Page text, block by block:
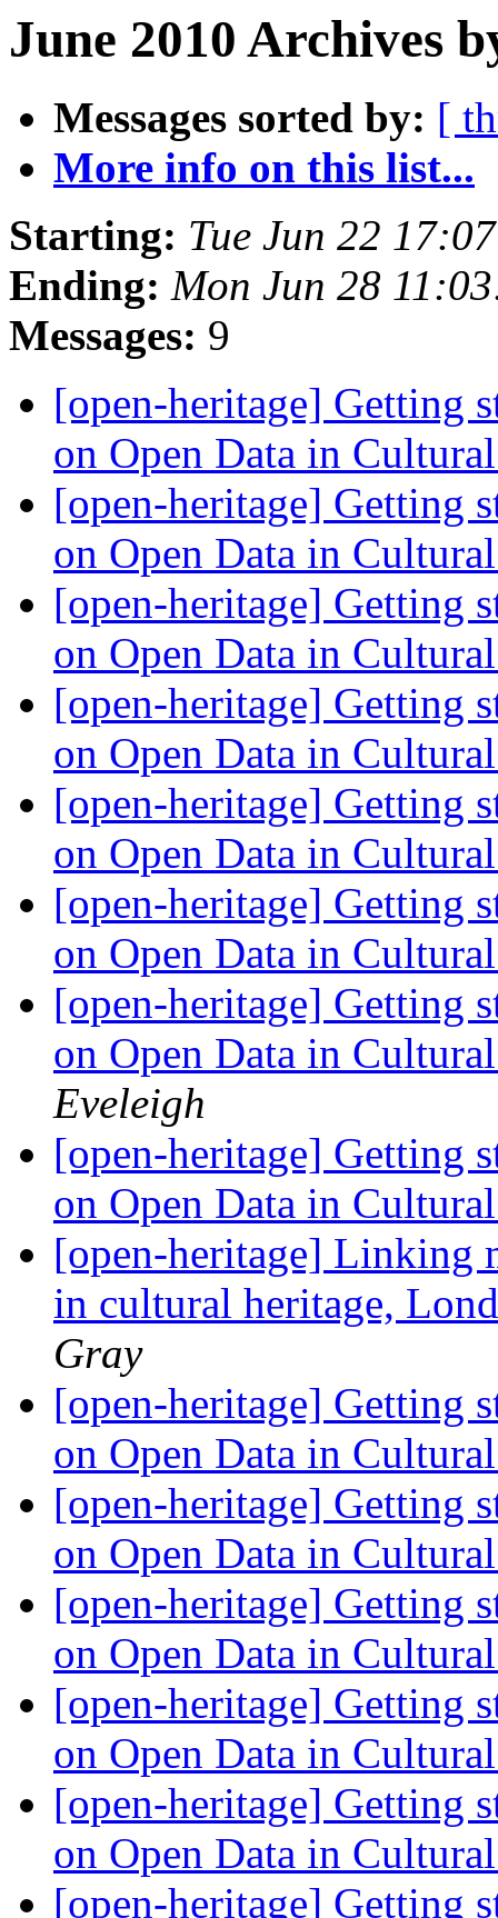
June 2010 Archives
Messages sorted by: [
More info on this list...
Starting: Tue Jun 22
Ending: Mon Jun 28
Messages: 9
[open-heritage] Getting
on Open Data in
[open-heritage] Getting
on Open Data in
[open-heritage] Getting
on Open Data in
[open-heritage] Getting
on Open Data in
[open-heritage] Getting
on Open Data in
[open-heritage] Getting
on Open Data in
[open-heritage] Getting
on Open Data in
Eveleigh
[open-heritage] Getting
on Open Data in
[open-heritage] Linking
in cultural heritage,
Gray
[open-heritage] Getting
on Open Data in
[open-heritage] Getting
on Open Data in
[open-heritage] Getting
on Open Data in
[open-heritage] Getting
on Open Data in
[open-heritage] Getting
on Open Data in
[open-heritage] Getting